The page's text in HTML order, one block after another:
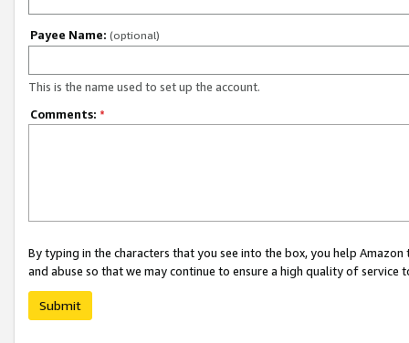
Payee Name: (optional)
This is the name used to set up the account.
Comments: *
By typing in the characters that you see into the box, you help
and abuse so that we may continue to ensure a high quality of service
Submit